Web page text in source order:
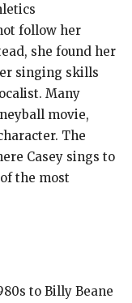
follow her
she found her
singing skills
Many
movie,
The
Casey sings to
the most
to Billy Beane